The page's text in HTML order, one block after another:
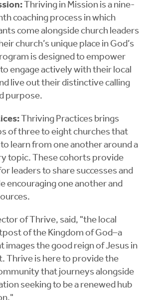
Thriving in Mission is a nine-
coaching process in which
come alongside church leaders
church’s unique place in God’s
is designed to empower
engage actively with their local
live out their distinctive calling
purpose.
Thriving Practices brings
of three to eight churches that
learn from one another around a
topic. These cohorts provide
leaders to share successes and
encouraging one another and
of Thrive, said, "the local
of the Kingdom of God–a
images the good reign of Jesus in
Thrive is here to provide the
that journeys alongside
seeking to be a renewed hub